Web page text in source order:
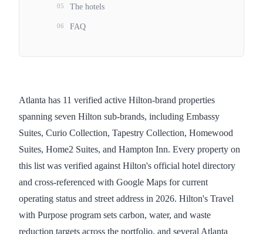
Atlanta has 11 verified active Hilton-brand properties
spanning seven Hilton sub-brands, including Embassy
Suites, Curio Collection, Tapestry Collection, Homewood
Suites, Home2 Suites, and Hampton Inn. Every property on
this list was verified against Hilton's official hotel directory
and cross-referenced with Google Maps for current
operating status and street address in 2026. Hilton's Travel
with Purpose program sets carbon, water, and waste
reduction targets across the portfolio, and several Atlanta
05 The hotels
06 FAQ